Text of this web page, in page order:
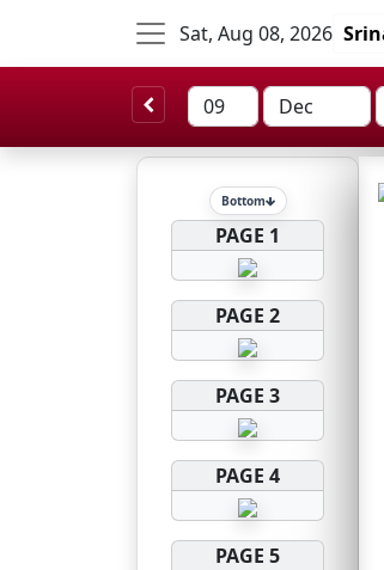
Sat, Aug 08, 2026
Bottom
PAGE 1
PAGE 2
PAGE 3
PAGE 4
PAGE 5